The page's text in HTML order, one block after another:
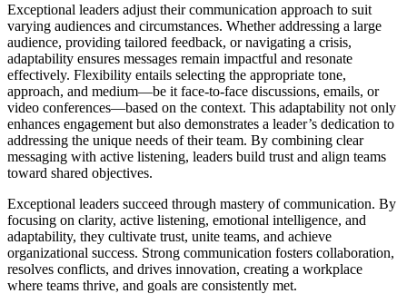
Exceptional leaders adjust their communication approach to suit
varying audiences and circumstances. Whether addressing a large
audience, providing tailored feedback, or navigating a crisis,
adaptability ensures messages remain impactful and resonate
effectively. Flexibility entails selecting the appropriate tone,
approach, and medium—be it face-to-face discussions, emails, or
video conferences—based on the context. This adaptability not only
enhances engagement but also demonstrates a leader’s dedication to
addressing the unique needs of their team. By combining clear
messaging with active listening, leaders build trust and align teams
toward shared objectives.
Exceptional leaders succeed through mastery of communication. By
focusing on clarity, active listening, emotional intelligence, and
adaptability, they cultivate trust, unite teams, and achieve
organizational success. Strong communication fosters collaboration,
resolves conflicts, and drives innovation, creating a workplace
where teams thrive, and goals are consistently met.